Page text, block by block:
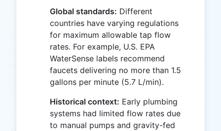
Global standards: Different
countries have varying regulations
for maximum allowable tap flow
rates. For example, U.S. EPA
WaterSense labels recommend
faucets delivering no more than 1.5
gallons per minute (5.7 L/min).
Historical context: Early plumbing
systems had limited flow rates due
to manual pumps and gravity-fed